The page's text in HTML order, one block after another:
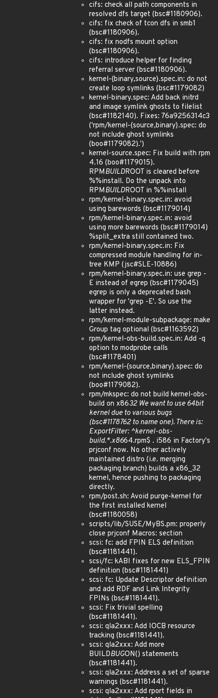
cifs: check all path components in
resolved dfs target (bsc#1180906).
cifs: fix check of tcon dfs in smb1
(bsc#1180906).
cifs: fix nodfs mount option
(bsc#1180906).
cifs: introduce helper for finding
referral server (bsc#1180906).
kernel-{binary,source}.spec.in: do not
create loop symlinks (bsc#1179082)
kernel-binary.spec: Add back initrd
and image symlink ghosts to filelist
(bsc#1182140). Fixes: 76a9256314c3
('rpm/kernel-{source,binary}.spec: do
not include ghost symlinks
(boo#1179082).')
kernel-source.spec: Fix build with rpm
4.16 (boo#1179015).
RPMBUILDROOT is cleared before
%%install. Do the unpack into
RPMBUILDROOT in %%install
rpm/kernel-binary.spec.in: avoid
using barewords (bsc#1179014)
rpm/kernel-binary.spec.in: avoid
using more barewords (bsc#1179014)
%split_extra still contained two.
rpm/kernel-binary.spec.in: Fix
compressed module handling for in-
tree KMP (jsc#SLE-10886)
rpm/kernel-binary.spec.in: use grep -
E instead of egrep (bsc#1179045)
egrep is only a deprecated bash
wrapper for 'grep -E'. So use the
latter instead.
rpm/kernel-module-subpackage: make
Group tag optional (bsc#1163592)
rpm/kernel-obs-build.spec.in: Add -q
option to modprobe calls
(bsc#1178401)
rpm/kernel-{source,binary}.spec: do
not include ghost symlinks
(boo#1179082).
rpm/mkspec: do not build kernel-obs-
build on x8632 We want to use 64bit
kernel due to various bugs
(bsc#1178762 to name one). There is:
ExportFilter: ^kernel-obs-
build.*.x8664.rpm$ . i586 in Factory's
prjconf now. No other actively
maintained distro (i.e. merging
packaging branch) builds a x86_32
kernel, hence pushing to packaging
directly.
rpm/post.sh: Avoid purge-kernel for
the first installed kernel
(bsc#1180058)
scripts/lib/SUSE/MyBS.pm: properly
close prjconf Macros: section
scsi: fc: add FPIN ELS definition
(bsc#1181441).
scsi/fc: kABI fixes for new ELS_FPIN
definition (bsc#1181441)
scsi: fc: Update Descriptor definition
and add RDF and Link Integrity
FPINs (bsc#1181441).
scsi: Fix trivial spelling
(bsc#1181441).
scsi: qla2xxx: Add IOCB resource
tracking (bsc#1181441).
scsi: qla2xxx: Add more
BUILDBUGON() statements
(bsc#1181441).
scsi: qla2xxx: Address a set of sparse
warnings (bsc#1181441).
scsi: qla2xxx: Add rport fields in